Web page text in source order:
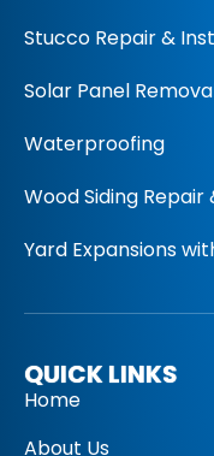
Stucco Repair &
Solar Panel
Waterproofing
Wood Siding
Yard Expansions
QUICK LINKS
Home
About Us